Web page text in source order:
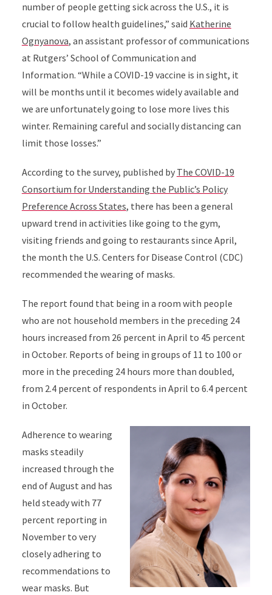
number of people getting sick across the U.S., it is
crucial to follow health guidelines,” said Katherine
Ognyanova, an assistant professor of communications
at Rutgers’ School of Communication and
Information. “While a COVID-19 vaccine is in sight, it
will be months until it becomes widely available and
we are unfortunately going to lose more lives this
winter. Remaining careful and socially distancing can
limit those losses.”
According to the survey, published by The COVID-19
Consortium for Understanding the Public’s Policy
Preference Across States, there has been a general
upward trend in activities like going to the gym,
visiting friends and going to restaurants since April,
the month the U.S. Centers for Disease Control (CDC)
recommended the wearing of masks.
The report found that being in a room with people
who are not household members in the preceding 24
hours increased from 26 percent in April to 45 percent
in October. Reports of being in groups of 11 to 100 or
more in the preceding 24 hours more than doubled,
from 2.4 percent of respondents in April to 6.4 percent
in October.
Adherence to wearing
masks steadily
increased through the
end of August and has
held steady with 77
percent reporting in
November to very
closely adhering to
recommendations to
wear masks. But